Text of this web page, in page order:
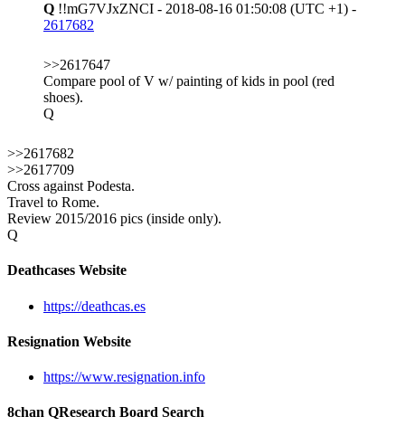
Q !!mG7VJxZNCI - 2018-08-16 01:50:08 (UTC +1) -
2617682
>>2617647
Compare pool of V w/ painting of kids in pool (red
shoes).
Q
>>2617682
>>2617709
Cross against Podesta.
Travel to Rome.
Review 2015/2016 pics (inside only).
Q
Deathcases Website
https://deathcas.es
Resignation Website
https://www.resignation.info
8chan QResearch Board Search